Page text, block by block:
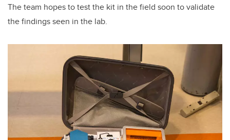
The team hopes to test the kit in the field soon to validate
the findings seen in the lab.